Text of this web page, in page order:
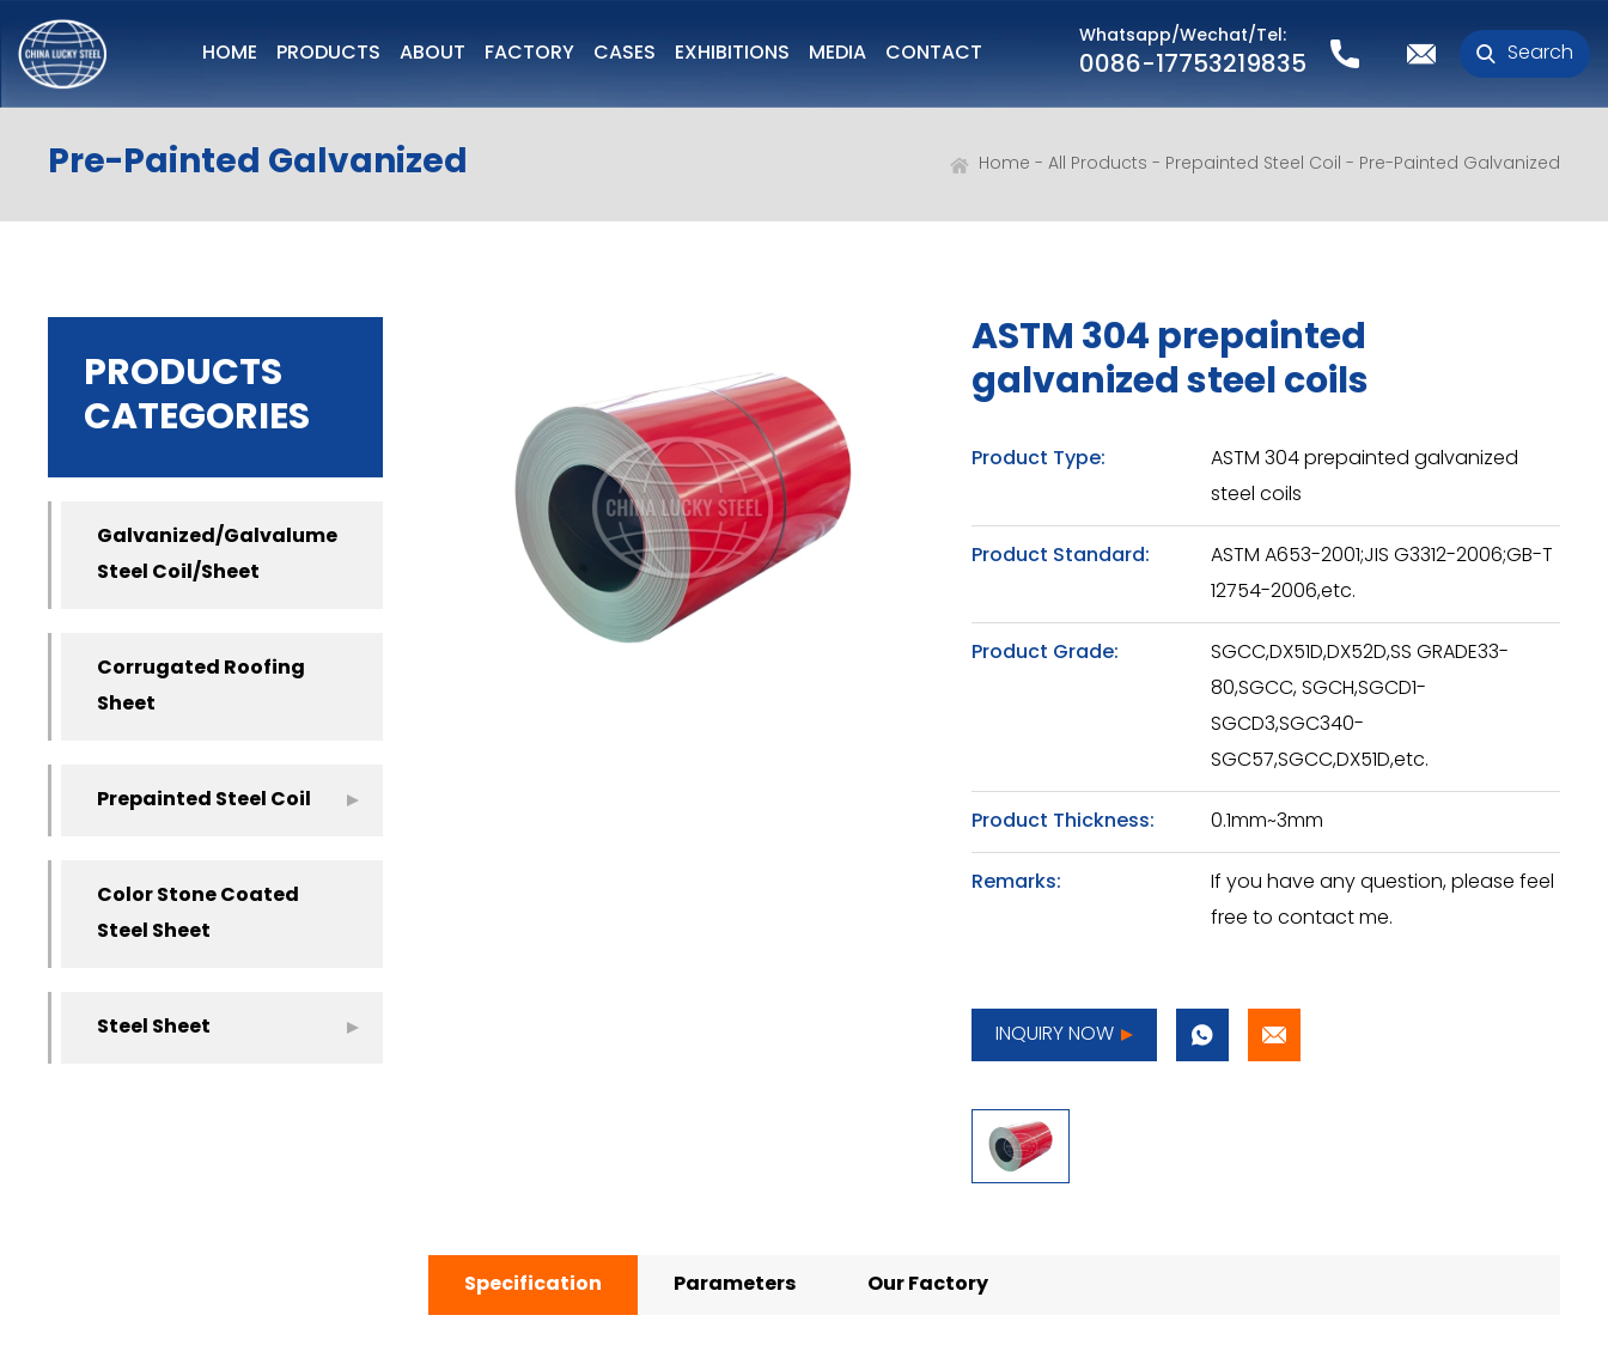
HOME PRODUCTS ABOUT FACTORY CASES EXHIBITIONS MEDIA CONTACT
Whatsapp/Wechat/Tel:
0086-17753219835 Search
Pre-Painted Galvanized Home All Products Prepainted Steel Coil Pre-Painted Galvanized
PRODUCTS
CATEGORIES
Galvanized/Galvalume
Steel Coil/Sheet
Corrugated Roofing
Sheet
Prepainted Steel Coil
Color Stone Coated
Steel Sheet
Steel Sheet
ASTM 304 prepainted
galvanized steel coils
Product Type:
ASTM 304 prepainted galvanized
steel coils
Product Standard:
ASTM A653-2001;JIS G3312-2006;GB-T
12754-2006,etc.
Product Grade:
SGCC,DX51D,DX52D,SS GRADE33-
80,SGCC, SGCH,SGCD1-
SGCD3,SGC340-
SGC57,SGCC,DX51D,etc.
Product Thickness:
0.1mm~3mm
Remarks:
If you have any question, please feel
free to contact me.
INQUIRY NOW
Specification Parameters Our Factory